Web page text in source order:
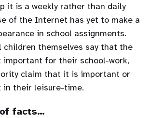
it is a weekly rather than daily
of the Internet has yet to make a
in school assignments.
children themselves say that the
for their school-work,
claim that it is important or
in their leisure-time.
facts…